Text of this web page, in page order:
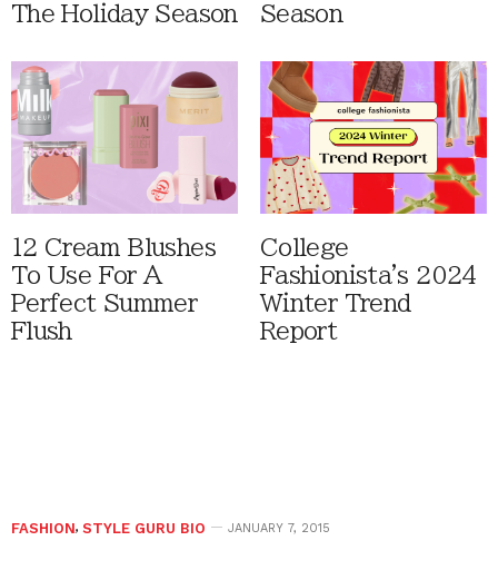
The Holiday Season
Season
12 Cream Blushes
To Use For A
Perfect Summer
Flush
College
Fashionista's 2024
Winter Trend
Report
FASHION, STYLE GURU BIO JANUARY 7, 2015